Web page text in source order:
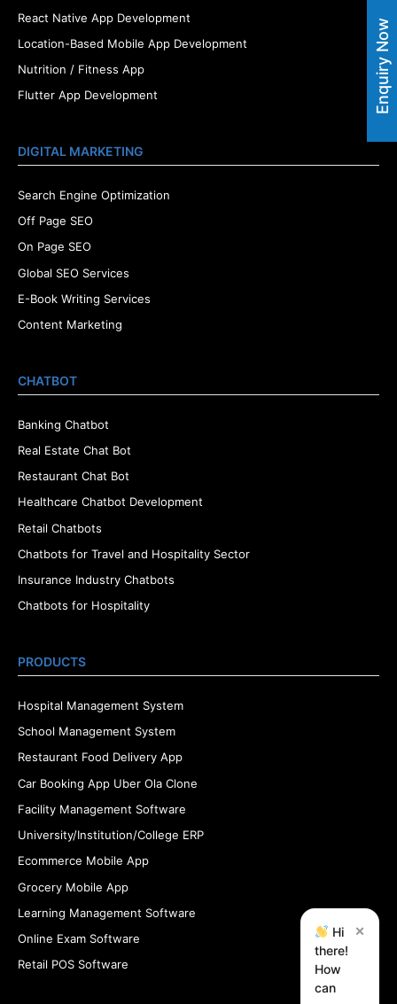
React Native App Development
Location-Based Mobile App Development
Nutrition / Fitness App
Flutter App Development
DIGITAL MARKETING
Search Engine Optimization
Off Page SEO
On Page SEO
Global SEO Services
E-Book Writing Services
Content Marketing
CHATBOT
Banking Chatbot
Real Estate Chat Bot
Restaurant Chat Bot
Healthcare Chatbot Development
Retail Chatbots
Chatbots for Travel and Hospitality Sector
Insurance Industry Chatbots
Chatbots for Hospitality
PRODUCTS
Hospital Management System
School Management System
Restaurant Food Delivery App
Car Booking App Uber Ola Clone
Facility Management Software
University/Institution/College ERP
Ecommerce Mobile App
Grocery Mobile App
Learning Management Software
Online Exam Software
Retail POS Software
Enquiry Now
Hi
there!
How
can
×